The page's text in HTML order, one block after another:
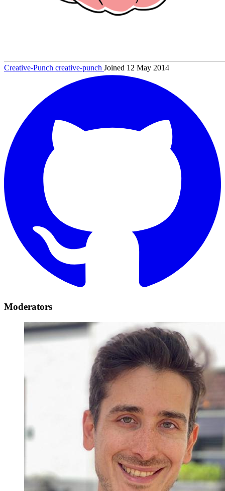
Creative-Punch creative-punch Joined 12 May 2014
Moderators